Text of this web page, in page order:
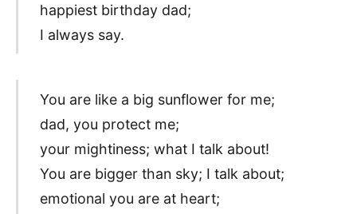
happiest birthday dad;
I always say.
You are like a big sunflower for me;
dad, you protect me;
your mightiness; what I talk about!
You are bigger than sky; I talk about;
emotional you are at heart;